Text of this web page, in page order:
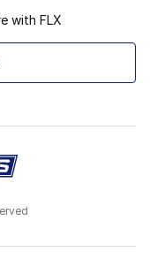
with FLX